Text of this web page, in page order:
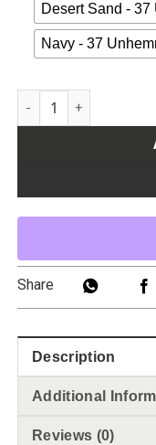
Desert Sand - 37
Navy - 37
Men's Extended
Share
Description
Additional
Reviews (0)